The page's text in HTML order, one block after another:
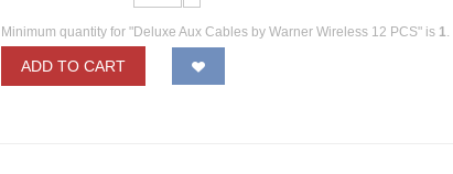
Minimum quantity for "Deluxe Aux Cables by Warner Wireless 12 PCS" is 1.
ADD TO CART